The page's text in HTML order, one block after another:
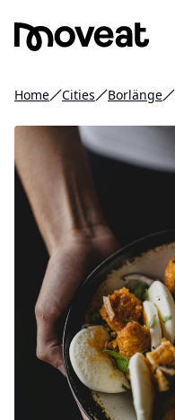
Home Cities Borlänge